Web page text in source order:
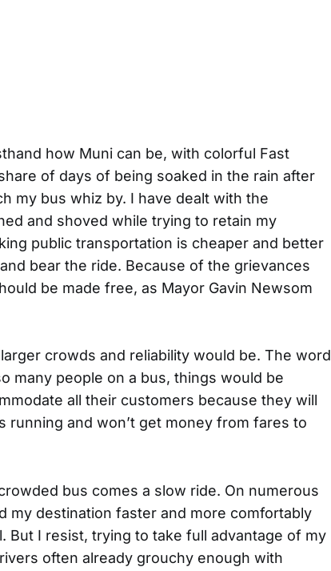
how Muni can be, with colorful Fast
of days of being soaked in the rain after
my bus whiz by. I have dealt with the
and shoved while trying to retain my
public transportation is cheaper and better
bear the ride. Because of the grievances
be made free, as Mayor Gavin Newsom
crowds and reliability would be. The word
many people on a bus, things would be
all their customers because they will
running and won’t get money from fares to
bus comes a slow ride. On numerous
my destination faster and more comfortably
But I resist, trying to take full advantage of my
often already grouchy enough with